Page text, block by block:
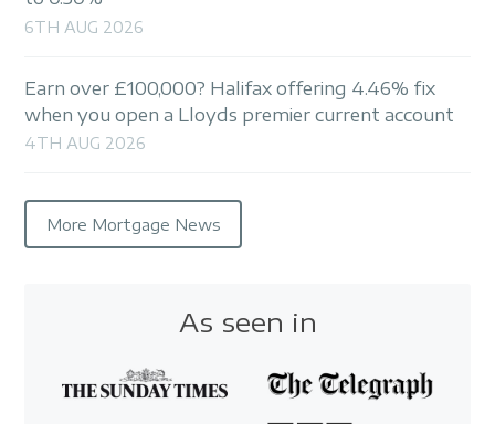
6TH AUG 2026
Earn over £100,000? Halifax offering 4.46% fix
when you open a Lloyds premier current account
4TH AUG 2026
More Mortgage News
As seen in